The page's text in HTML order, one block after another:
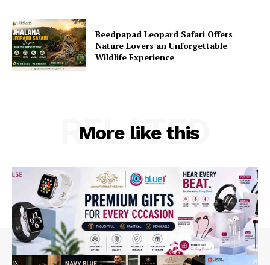
Beedpapad Leopard Safari Offers
Nature Lovers an Unforgettable
Wildlife Experience
More like this
RELATED